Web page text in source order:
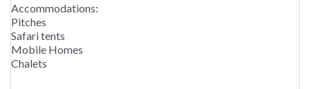
Accommodations:
Pitches
Safari tents
Mobile Homes
Chalets